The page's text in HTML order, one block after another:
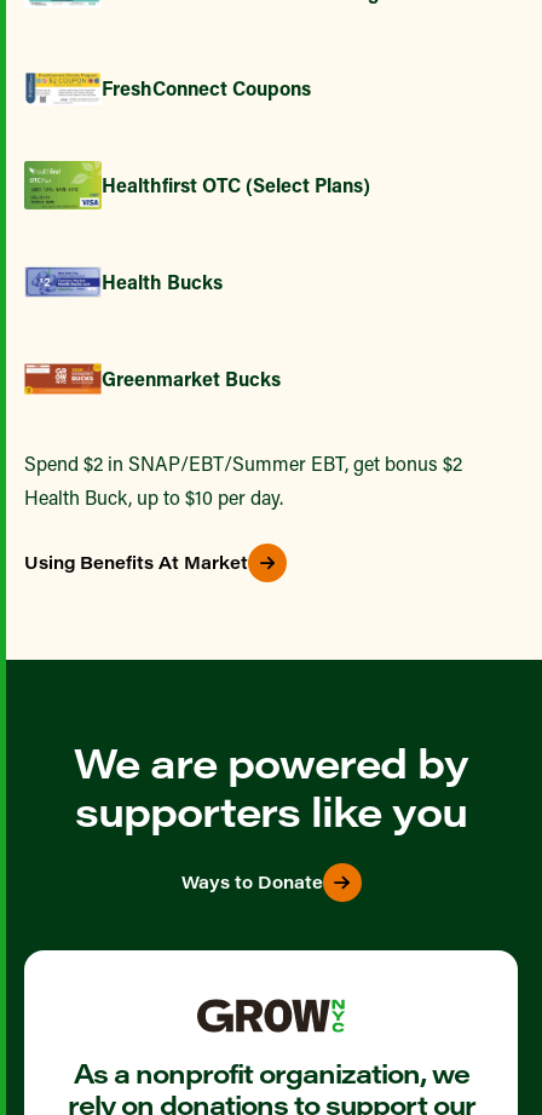
FreshConnect Coupons
Healthfirst OTC (Select Plans)
Health Bucks
Greenmarket Bucks
Spend $2 in SNAP/EBT/Summer EBT, get bonus $2
Health Buck, up to $10 per day.
Using Benefits At Market
We are powered by
supporters like you
Ways to Donate
As a nonprofit organization, we
rely on donations to support our